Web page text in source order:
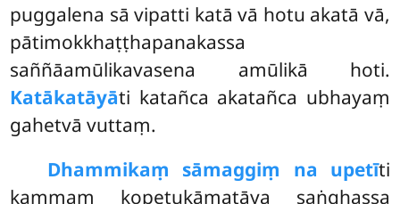
puggalena sā vipatti katā vā hotu akatā vā,
pātimokkhaṭṭhapanakassa
saññāamūlikavasena amūlikā hoti.
Katākatāyāti katañca akatañca ubhayaṃ
gahetvā vuttaṃ.
Dhammikaṃ sāmaggiṃ na upetīti
kammaṃ kopetukāmatāya saṅghassa